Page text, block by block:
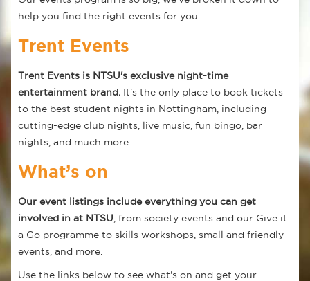
help you find the right events for you.
Trent Events
Trent Events is NTSU's exclusive night-time
entertainment brand.It's the only place to book tickets
to the best student nights in Nottingham, including
cutting-edge club nights, live music, fun bingo, bar
nights, and much more.
What’s on
Our event listings include everything you can get
involved in at NTSU , from society events and our Give it
a Go programme to skills workshops, small and friendly
events, and more.
Use the links below to see what's on and get your